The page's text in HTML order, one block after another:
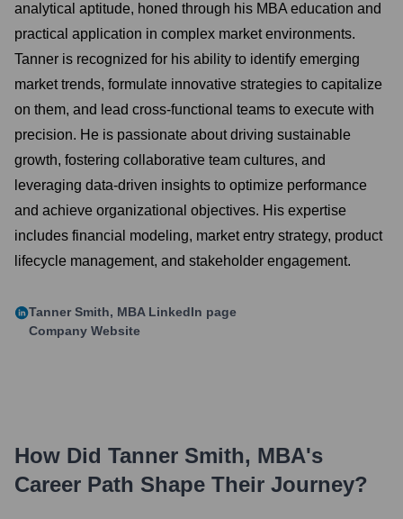
analytical aptitude, honed through his MBA education and
practical application in complex market environments.
Tanner is recognized for his ability to identify emerging
market trends, formulate innovative strategies to capitalize
on them, and lead cross-functional teams to execute with
precision. He is passionate about driving sustainable
growth, fostering collaborative team cultures, and
leveraging data-driven insights to optimize performance
and achieve organizational objectives. His expertise
includes financial modeling, market entry strategy, product
lifecycle management, and stakeholder engagement.
Tanner Smith, MBA LinkedIn page
Company Website
How Did Tanner Smith, MBA's
Career Path Shape Their Journey?